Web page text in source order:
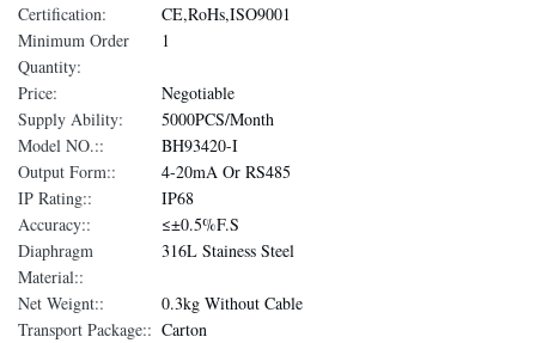
Certification:
CE,RoHs,ISO9001
Minimum Order
Quantity:
1
Price:
Negotiable
Supply Ability:
5000PCS/Month
Model NO.::
BH93420-I
Output Form::
4-20mA Or RS485
IP Rating::
IP68
Accuracy::
≤±0.5%F.S
Diaphragm
Material::
316L Stainess Steel
Net Weignt::
0.3kg Without Cable
Transport Package:: Carton